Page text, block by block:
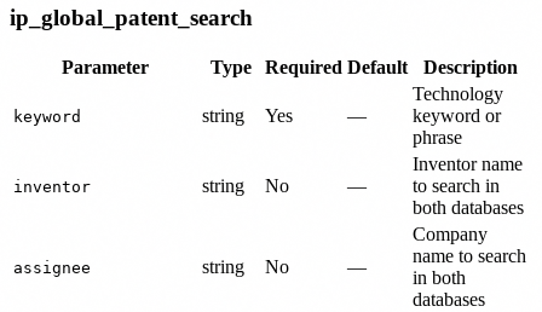
ip_global_patent_search
Parameter Type Required Default Description
keyword string Yes —
Technology
keyword or
phrase
inventor string No —
Inventor name
to search in
both databases
assignee string No —
Company
name to search
in both
databases